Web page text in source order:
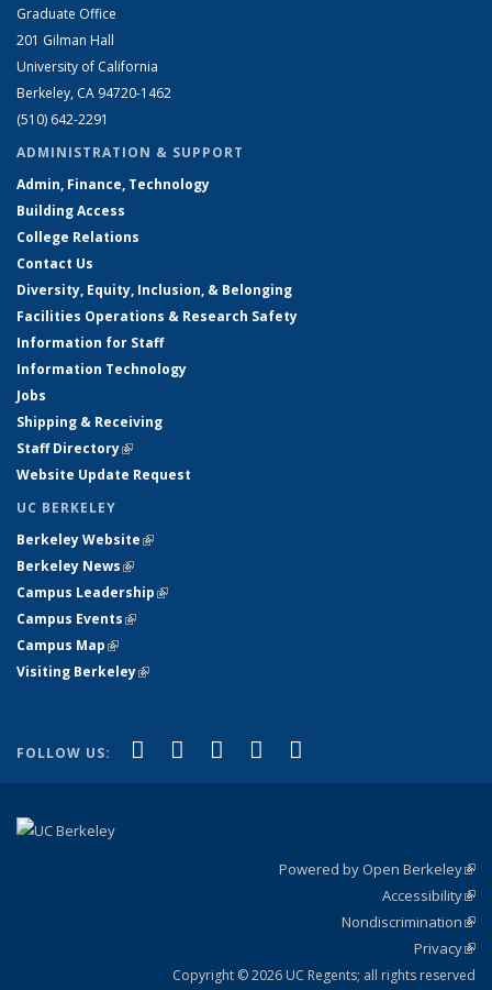
Graduate Office
201 Gilman Hall
University of California
Berkeley, CA 94720-1462
(510) 642-2291
ADMINISTRATION & SUPPORT
Admin, Finance, Technology
Building Access
College Relations
Contact Us
Diversity, Equity, Inclusion, & Belonging
Facilities Operations & Research Safety
Information for Staff
Information Technology
Jobs
Shipping & Receiving
Staff Directory(link is external)
Website Update Request
UC BERKELEY
Berkeley Website(link is external)
Berkeley News(link is external)
Campus Leadership(link is external)
Campus Events(link is external)
Campus Map(link is external)
Visiting Berkeley(link is external)
FOLLOW US: Facebook
(link is external)
X (formerly Twitter)
(link is external)
LinkedIn
(link is external)
YouTube
(link is external)
Powered by Open Berkeley
Accessibility
Nondiscrimination
Privacy
Copyright © 2026 UC Regents; all rights reserved